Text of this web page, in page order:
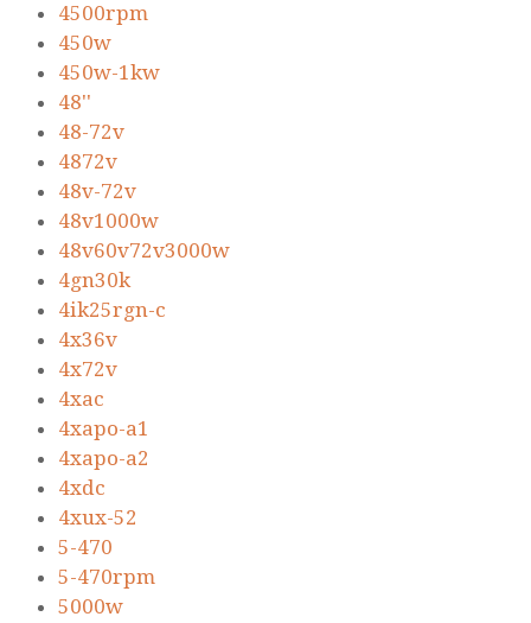
4500rpm
450w
450w-1kw
48''
48-72v
4872v
48v-72v
48v1000w
48v60v72v3000w
4gn30k
4ik25rgn-c
4x36v
4x72v
4xac
4xapo-a1
4xapo-a2
4xdc
4xux-52
5-470
5-470rpm
5000w